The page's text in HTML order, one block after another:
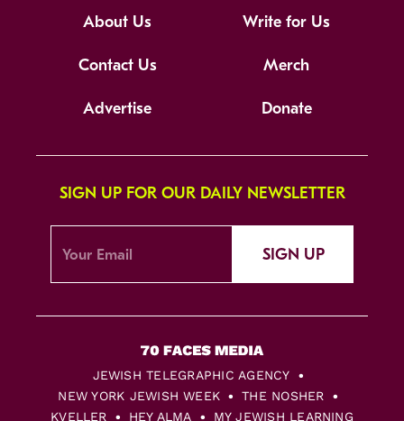
About Us Write for Us
Contact Us Merch
Advertise Donate
SIGN UP FOR OUR DAILY NEWSLETTER
SIGN UP
JEWISH TELEGRAPHIC AGENCY
NEW YORK JEWISH WEEK
THE NOSHER
KVELLER
HEY ALMA MY JEWISH LEARNING